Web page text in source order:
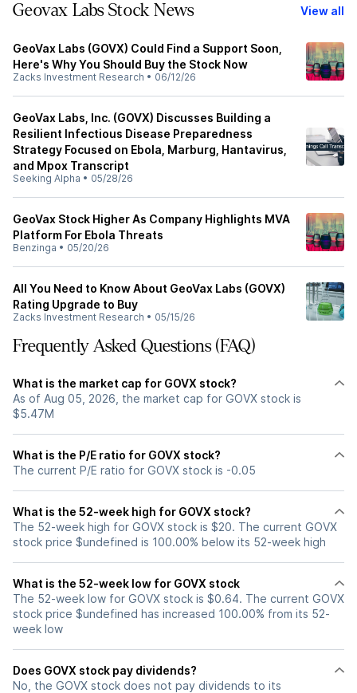
Geovax Labs Stock News View all
GeoVax Labs (GOVX) Could Find a Support Soon,
Here's Why You Should Buy the Stock Now
Zacks Investment Research • 06/12/26
GeoVax Labs, Inc. (GOVX) Discusses Building a
Resilient Infectious Disease Preparedness
Strategy Focused on Ebola, Marburg, Hantavirus,
and Mpox Transcript
Seeking Alpha • 05/28/26
GeoVax Stock Higher As Company Highlights MVA
Platform For Ebola Threats
Benzinga • 05/20/26
All You Need to Know About GeoVax Labs (GOVX)
Rating Upgrade to Buy
Zacks Investment Research • 05/15/26
Frequently Asked Questions (FAQ)
What is the market cap for GOVX stock?
As of Aug 05, 2026, the market cap for GOVX stock is
$5.47M
What is the P/E ratio for GOVX stock?
The current P/E ratio for GOVX stock is -0.05
What is the 52-week high for GOVX stock?
The 52-week high for GOVX stock is $20. The current GOVX
stock price $undefined is 100.00% below its 52-week high
What is the 52-week low for GOVX stock
The 52-week low for GOVX stock is $0.64. The current GOVX
stock price $undefined has increased 100.00% from its 52-
week low
Does GOVX stock pay dividends?
No, the GOVX stock does not pay dividends to its